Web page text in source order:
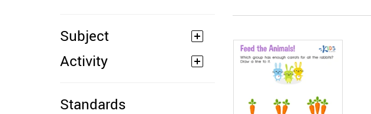
Subject
Activity
Standards